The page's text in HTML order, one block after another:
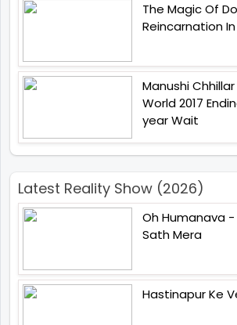
The Magic Of
Reincarnation
Manushi Chhillar
World 2017
year Wait
Latest Reality Show (2026)
Oh Humanava
Sath Mera
Hastinapur Ke